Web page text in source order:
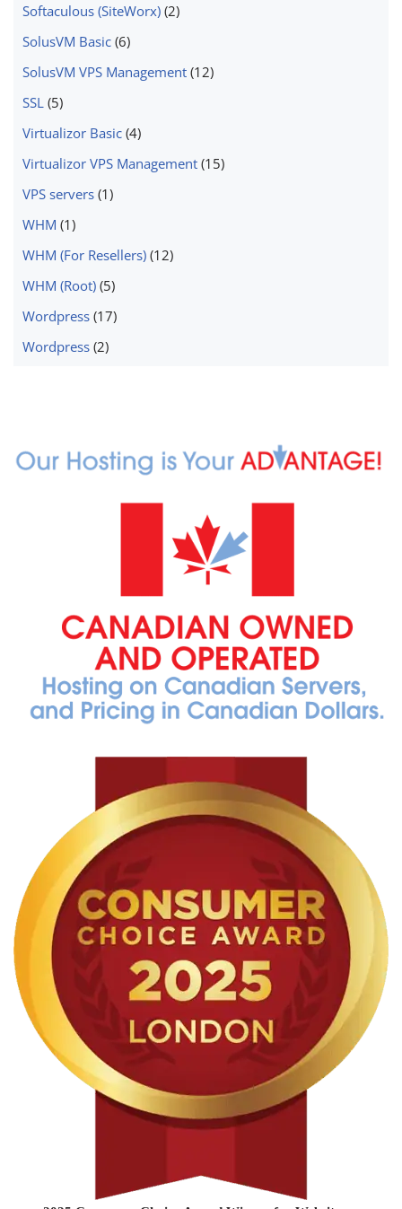
Softaculous (SiteWorx) (2)
SolusVM Basic (6)
SolusVM VPS Management (12)
SSL (5)
Virtualizor Basic (4)
Virtualizor VPS Management (15)
VPS servers (1)
WHM (1)
WHM (For Resellers) (12)
WHM (Root) (5)
Wordpress (17)
Wordpress (2)